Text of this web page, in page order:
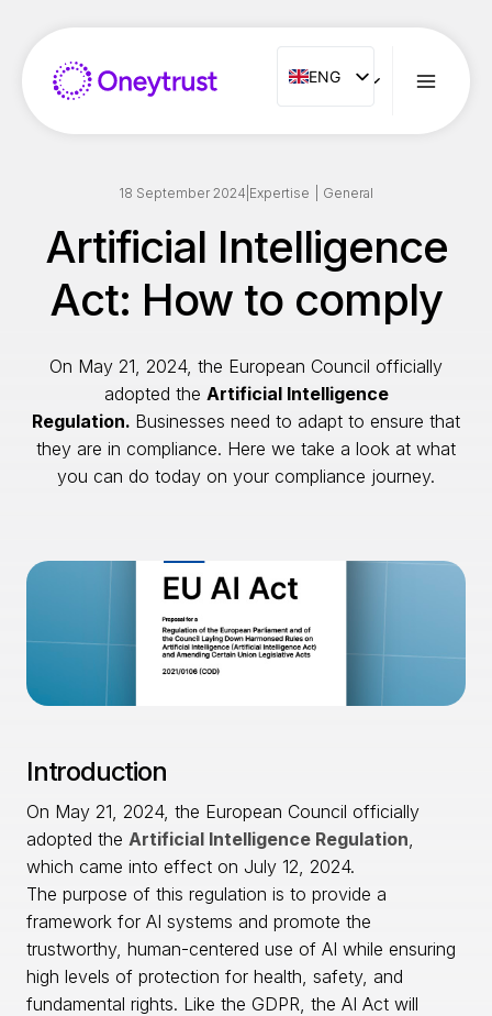
contenu
ENG
ENG
FR
IT
PT
RO
18 September 2024 Expertise General
Artificial Intelligence
Act: How to comply
On May 21, 2024, the European Council officially
adopted the Artificial Intelligence
Regulation. Businesses need to adapt to ensure that
they are in compliance. Here we take a look at what
you can do today on your compliance journey.
Introduction
On May 21, 2024, the European Council officially
adopted the Artificial Intelligence Regulation,
which came into effect on July 12, 2024.
The purpose of this regulation is to provide a
framework for AI systems and promote the
trustworthy, human-centered use of AI while ensuring
high levels of protection for health, safety, and
fundamental rights. Like the GDPR, the AI Act will